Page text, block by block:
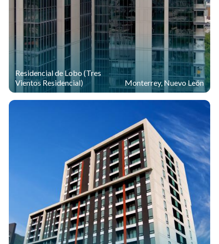
Residencial de Lobo (Tres
Vientos Residencial)
Monterrey, Nuevo León